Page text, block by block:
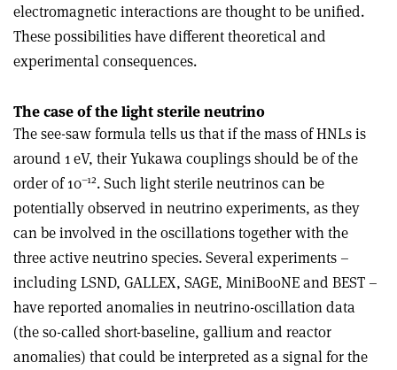
electromagnetic interactions are thought to be unified.
These possibilities have different theoretical and
experimental consequences.
The case of the light sterile neutrino
The see-saw formula tells us that if the mass of HNLs is
around 1 eV, their Yukawa couplings should be of the
order of 10–12. Such light sterile neutrinos can be
potentially observed in neutrino experiments, as they
can be involved in the oscillations together with the
three active neutrino species. Several experiments –
including LSND, GALLEX, SAGE, MiniBooNE and BEST –
have reported anomalies in neutrino-oscillation data
(the so-called short-baseline, gallium and reactor
anomalies) that could be interpreted as a signal for the